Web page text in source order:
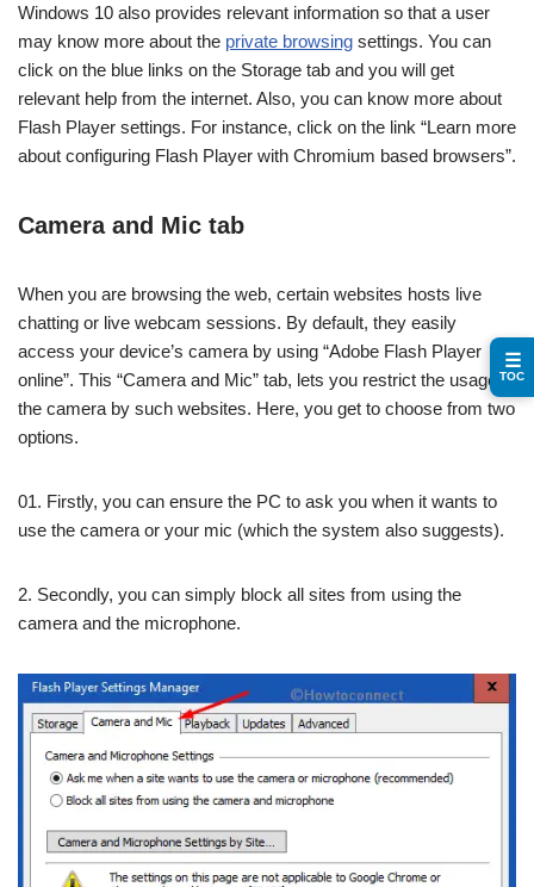
Windows 10 also provides relevant information so that a user
may know more about the private browsing settings. You can
click on the blue links on the Storage tab and you will get
relevant help from the internet. Also, you can know more about
Flash Player settings. For instance, click on the link “Learn more
about configuring Flash Player with Chromium based browsers”.
Camera and Mic tab
When you are browsing the web, certain websites hosts live
chatting or live webcam sessions. By default, they easily
access your device’s camera by using “Adobe Flash Player
online”. This “Camera and Mic” tab, lets you restrict the usage of
the camera by such websites. Here, you get to choose from two
options.
01. Firstly, you can ensure the PC to ask you when it wants to
use the camera or your mic (which the system also suggests).
2. Secondly, you can simply block all sites from using the
camera and the microphone.
☰
TOC